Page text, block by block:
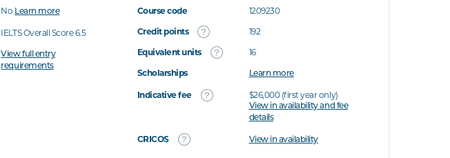
No Learn more
IELTS Overall Score 6.5
View full entry
requirements
Course code
1209230
Credit points
192
Equivalent units
16
Scholarships
Learn more
Indicative fee $26,000 (first year only)
View in availability and fee
details
CRICOS View in availability